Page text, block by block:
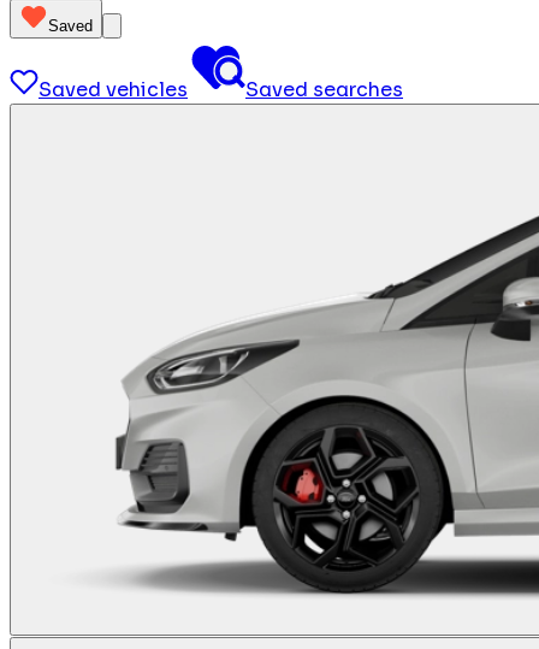
Saved
Saved vehicles Saved searches